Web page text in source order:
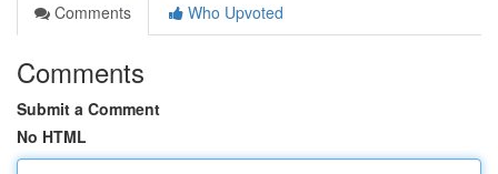
Comments
Who Upvoted
Comments
Submit a Comment
No HTML